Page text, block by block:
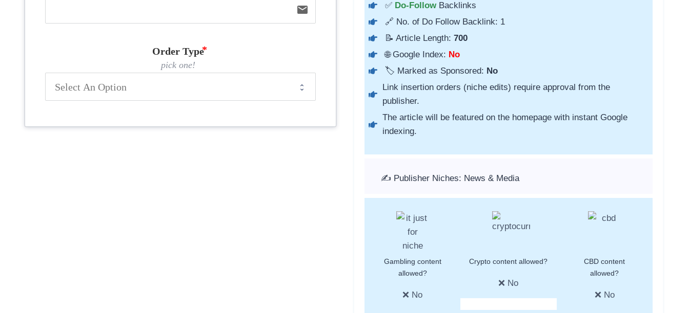
email
Order Type
pick one!
✅ Do-Follow Backlinks
🔗 No. of Do Follow Backlink: 1
📝 Article Length: 700
🌐 Google Index: No
🏷️ Marked as Sponsored: No
Link insertion orders (niche edits) require approval from the
publisher.
The article will be featured on the homepage with instant Google
indexing.
✍️ Publisher Niches: News & Media
Gambling content
allowed?
❌ No
Crypto content allowed?
❌ No
CBD content
allowed?
❌ No